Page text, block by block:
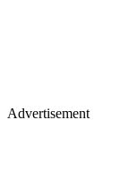
Advertisement